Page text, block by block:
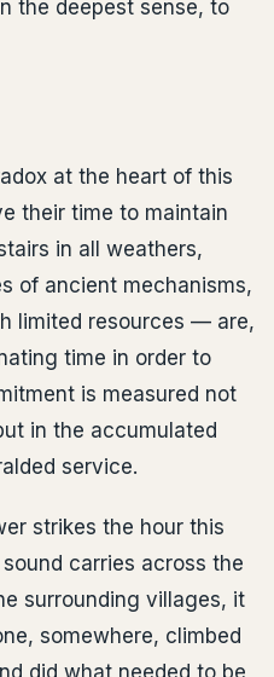
the deepest sense, to
at the heart of this
their time to maintain
in all weathers,
of ancient mechanisms,
limited resources — are,
time in order to
is measured not
in the accumulated
service.
strikes the hour this
carries across the
surrounding villages, it
somewhere, climbed
did what needed to be